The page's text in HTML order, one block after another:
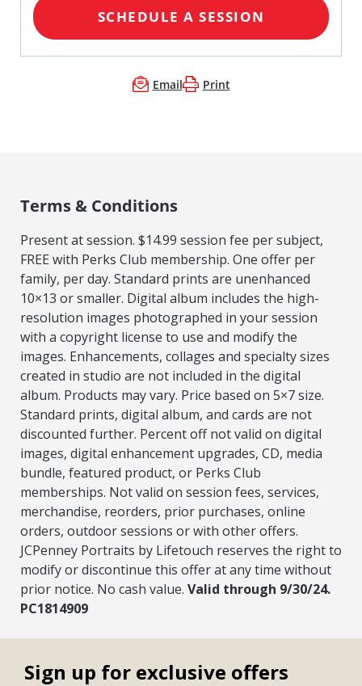
SCHEDULE A SESSION
Email Print
Terms & Conditions
Present at session. $14.99 session fee per subject,
FREE with Perks Club membership. One offer per
family, per day. Standard prints are unenhanced
10×13 or smaller. Digital album includes the high-
resolution images photographed in your session
with a copyright license to use and modify the
images. Enhancements, collages and specialty sizes
created in studio are not included in the digital
album. Products may vary. Price based on 5×7 size.
Standard prints, digital album, and cards are not
discounted further. Percent off not valid on digital
images, digital enhancement upgrades, CD, media
bundle, featured product, or Perks Club
memberships. Not valid on session fees, services,
merchandise, reorders, prior purchases, online
orders, outdoor sessions or with other offers.
JCPenney Portraits by Lifetouch reserves the right to
modify or discontinue this offer at any time without
prior notice. No cash value. Valid through 9/30/24.
PC1814909
Sign up for exclusive offers